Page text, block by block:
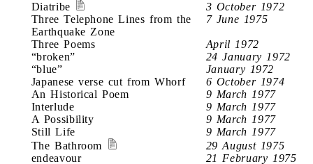
Diatribe
3 October 1972
Three Telephone Lines from the
Earthquake Zone
7 June 1975
Three Poems
April 1972
“broken”
24 January 1972
“blue”
January 1972
Japanese verse cut from Whorf
6 October 1974
An Historical Poem
9 March 1977
Interlude
9 March 1977
A Possibility
9 March 1977
Still Life
9 March 1977
The Bathroom
29 August 1975
endeavour
21 February 1975